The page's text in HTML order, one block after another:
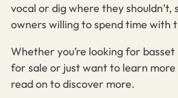
vocal or dig where they shouldn’t,
owners willing to spend time with
Whether you’re looking for basset
for sale or just want to learn
read on to discover more.